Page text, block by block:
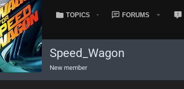
TOPICS FORUMS
Speed_Wagon
New member